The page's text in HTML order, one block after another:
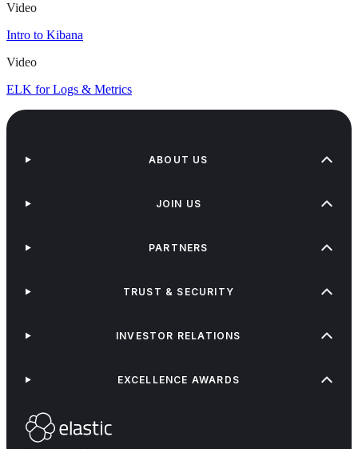
Video
Intro to Kibana
Video
ELK for Logs & Metrics
ABOUT US
JOIN US
PARTNERS
TRUST & SECURITY
INVESTOR RELATIONS
EXCELLENCE AWARDS